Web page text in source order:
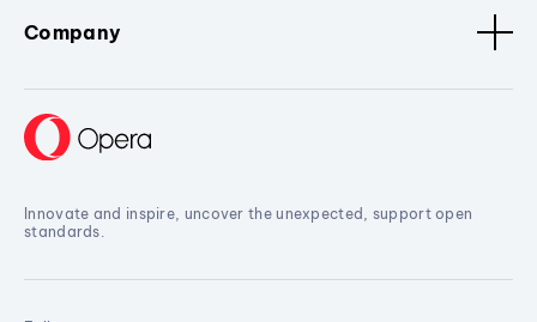
Company
Innovate and inspire, uncover the unexpected, support open
standards.